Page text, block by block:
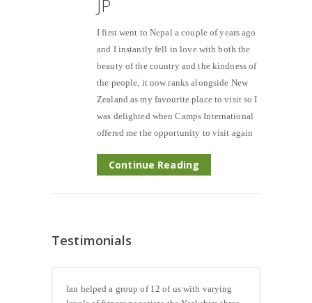
JP
I first went to Nepal a couple of years ago
and I instantly fell in love with both the
beauty of the country and the kindness of
the people, it now ranks alongside New
Zealand as my favourite place to visit so I
was delighted when Camps International
offered me the opportunity to visit again
Continue Reading
Testimonials
Ian helped a group of 12 of us with varying